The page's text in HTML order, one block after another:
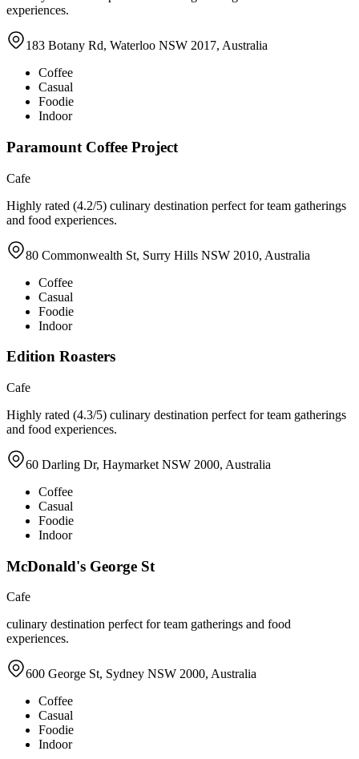
experiences.
183 Botany Rd, Waterloo NSW 2017, Australia
Coffee
Casual
Foodie
Indoor
Paramount Coffee Project
Cafe
Highly rated (4.2/5) culinary destination perfect for team gatherings
and food experiences.
80 Commonwealth St, Surry Hills NSW 2010, Australia
Coffee
Casual
Foodie
Indoor
Edition Roasters
Cafe
Highly rated (4.3/5) culinary destination perfect for team gatherings
and food experiences.
60 Darling Dr, Haymarket NSW 2000, Australia
Coffee
Casual
Foodie
Indoor
McDonald's George St
Cafe
culinary destination perfect for team gatherings and food
experiences.
600 George St, Sydney NSW 2000, Australia
Coffee
Casual
Foodie
Indoor